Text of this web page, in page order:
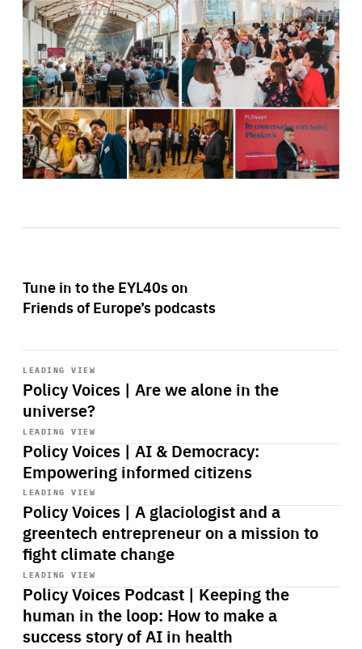
Tune in to the EYL40s on
Friends of Europe’s podcasts
LEADING VIEW
Policy Voices | Are we alone in the
universe?
Start
playback
LEADING VIEW
Policy Voices | AI & Democracy:
Empowering informed citizens
Start
playback
LEADING VIEW
Policy Voices | A glaciologist and a
greentech entrepreneur on a mission to
fight climate change
Start
playback
LEADING VIEW
Policy Voices Podcast | Keeping the
human in the loop: How to make a
success story of AI in health
Start
playback